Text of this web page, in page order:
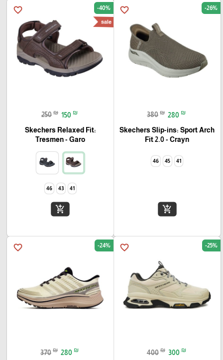
favorite_border -26%
380 ₪ 280 ₪
Skechers Slip-ins: Sport Arch
Fit 2.0 - Crayn
41
45
46
add_shopping_cart
favorite_border -40%
sale
250 ₪ 150 ₪
Skechers Relaxed Fit:
Tresmen - Garo‏
41
43
46
add_shopping_cart
favorite_border -25%
400 ₪ 300 ₪
favorite_border -24%
370 ₪ 280 ₪